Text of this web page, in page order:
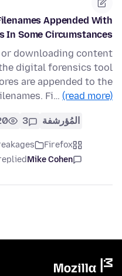
Appended With
In Some Circumstances
or downloading content
digital forensics tool
are appended to the
Fi… (read more)
المُؤرشفة 3
Firefox
Mike Cohen